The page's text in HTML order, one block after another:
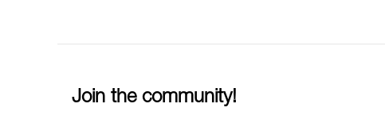
Join the community!